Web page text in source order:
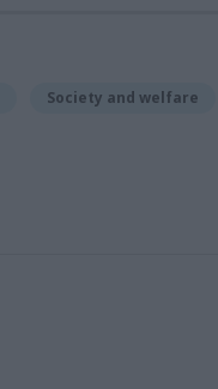
Society and welfare